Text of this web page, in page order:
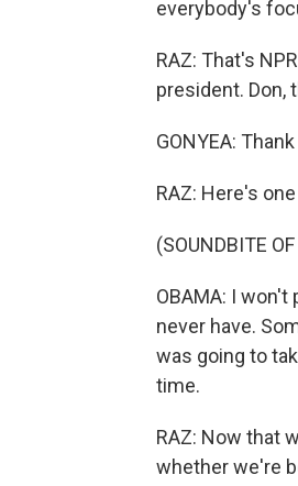
everybody's
RAZ: That's
president. Don,
GONYEA:
RAZ: Here's
(SOUNDBITE
OBAMA: I
never have.
was going to
time.
RAZ: Now that
whether we're